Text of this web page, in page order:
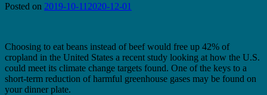
Posted on 2019-10-11 2020-12-01
Choosing to eat beans instead of beef would free up 42% of
cropland in the United States a recent study looking at how the U.S.
could meet its climate change targets found. One of the keys to a
short-term reduction of harmful greenhouse gases may be found on
your dinner plate.